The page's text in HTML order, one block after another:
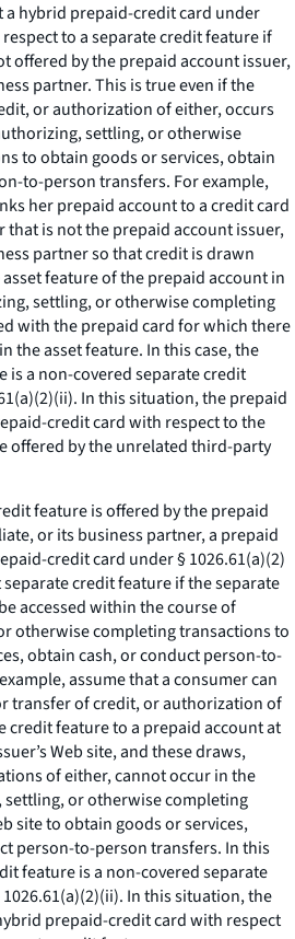
a hybrid prepaid-credit card under
to a separate credit feature if
offered by the prepaid account issuer,
partner. This is true even if the
or authorization of either, occurs
settling, or otherwise
to obtain goods or services, obtain
to-person transfers. For example,
her prepaid account to a credit card
that is not the prepaid account issuer,
partner so that credit is drawn
feature of the prepaid account in
settling, or otherwise completing
with the prepaid card for which there
the asset feature. In this case, the
is a non-covered separate credit
In this situation, the prepaid
credit card with respect to the
offered by the unrelated third-party
feature is offered by the prepaid
or its business partner, a prepaid
credit card under § 1026.61(a)(2)
credit feature if the separate
accessed within the course of
otherwise completing transactions to
obtain cash, or conduct person-to-
assume that a consumer can
transfer of credit, or authorization of
credit feature to a prepaid account at
Web site, and these draws,
of either, cannot occur in the
or otherwise completing
site to obtain goods or services,
person-to-person transfers. In this
feature is a non-covered separate
In this situation, the
prepaid-credit card with respect